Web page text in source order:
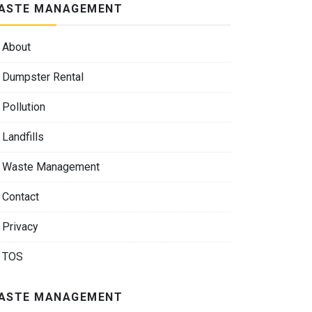
MANAGEMENT
About
Dumpster Rental
Pollution
Landfills
Waste Management
Contact
Privacy
TOS
MANAGEMENT